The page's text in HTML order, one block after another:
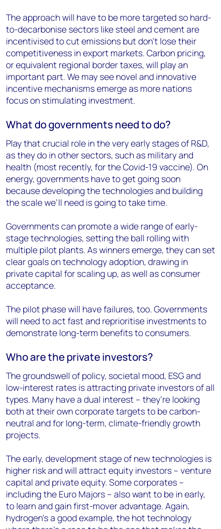
The approach will have to be more targeted so hard-
to-decarbonise sectors like steel and cement are
incentivised to cut emissions but don’t lose their
competitiveness in export markets. Carbon pricing,
or equivalent regional border taxes, will play an
important part. We may see novel and innovative
incentive mechanisms emerge as more nations
focus on stimulating investment.
What do governments need to do?
Play that crucial role in the very early stages of R&D,
as they do in other sectors, such as military and
health (most recently, for the Covid-19 vaccine). On
energy, governments have to get going soon
because developing the technologies and building
the scale we’ll need is going to take time.
Governments can promote a wide range of early-
stage technologies, setting the ball rolling with
multiple pilot plants. As winners emerge, they can set
clear goals on technology adoption, drawing in
private capital for scaling up, as well as consumer
acceptance.
The pilot phase will have failures, too. Governments
will need to act fast and reprioritise investments to
demonstrate long-term benefits to consumers.
Who are the private investors?
The groundswell of policy, societal mood, ESG and
low-interest rates is attracting private investors of all
types. Many have a dual interest – they’re looking
both at their own corporate targets to be carbon-
neutral and for long-term, climate-friendly growth
projects.
The early, development stage of new technologies is
higher risk and will attract equity investors – venture
capital and private equity. Some corporates –
including the Euro Majors – also want to be in early,
to learn and gain first-mover advantage. Again,
hydrogen’s a good example, the hot technology